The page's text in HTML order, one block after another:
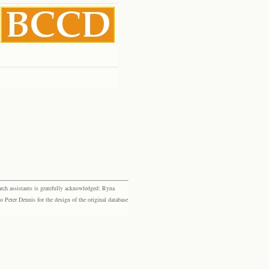
assistants is gratefully acknowledged: Ryna
Dennis for the design of the original database